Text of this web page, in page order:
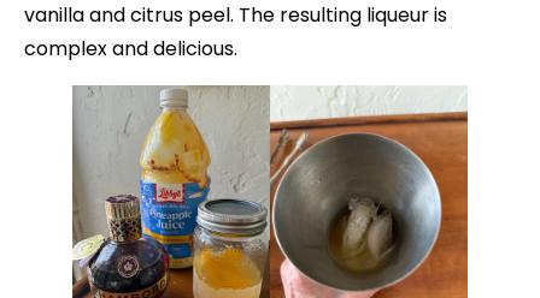
vanilla and citrus peel. The resulting liqueur is
complex and delicious.